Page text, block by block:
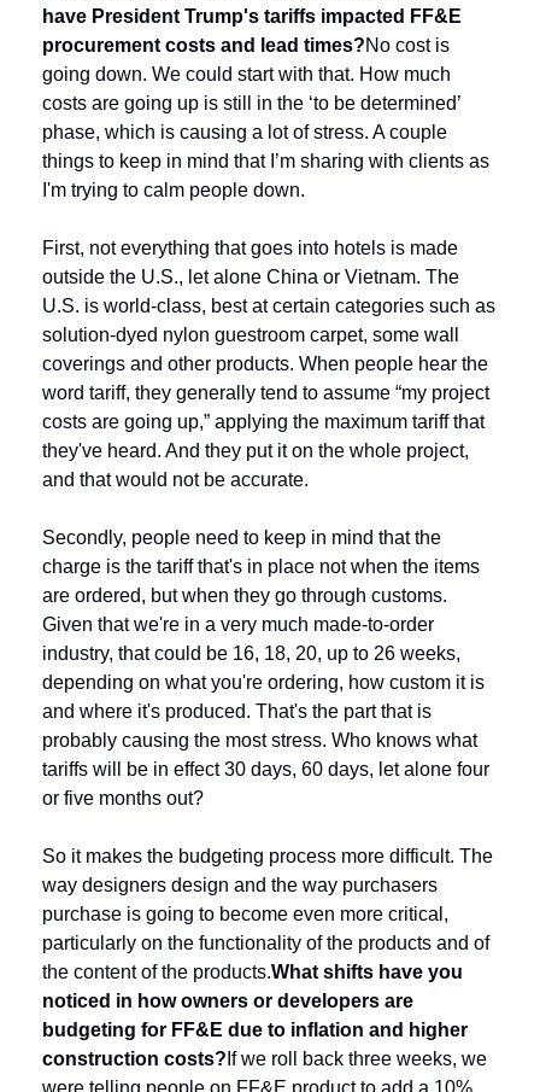
have President Trump's tariffs impacted FF&E
procurement costs and lead times?No cost is
going down. We could start with that. How much
costs are going up is still in the ‘to be determined’
phase, which is causing a lot of stress. A couple
things to keep in mind that I’m sharing with clients as
I'm trying to calm people down.
First, not everything that goes into hotels is made
outside the U.S., let alone China or Vietnam. The
U.S. is world-class, best at certain categories such as
solution-dyed nylon guestroom carpet, some wall
coverings and other products. When people hear the
word tariff, they generally tend to assume “my project
costs are going up,” applying the maximum tariff that
they've heard. And they put it on the whole project,
and that would not be accurate.
Secondly, people need to keep in mind that the
charge is the tariff that's in place not when the items
are ordered, but when they go through customs.
Given that we're in a very much made-to-order
industry, that could be 16, 18, 20, up to 26 weeks,
depending on what you're ordering, how custom it is
and where it's produced. That's the part that is
probably causing the most stress. Who knows what
tariffs will be in effect 30 days, 60 days, let alone four
or five months out?
So it makes the budgeting process more difficult. The
way designers design and the way purchasers
purchase is going to become even more critical,
particularly on the functionality of the products and of
the content of the products.What shifts have you
noticed in how owners or developers are
budgeting for FF&E due to inflation and higher
construction costs? If we roll back three weeks, we